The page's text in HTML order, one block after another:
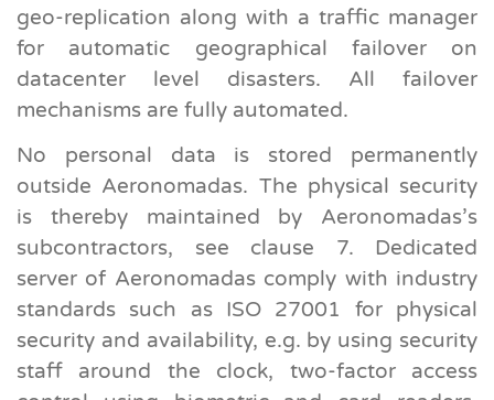
geo-replication along with a traffic manager
for automatic geographical failover on
datacenter level disasters. All failover
mechanisms are fully automated.
No personal data is stored permanently
outside Aeronomadas. The physical security
is thereby maintained by Aeronomadas’s
subcontractors, see clause 7. Dedicated
server of Aeronomadas comply with industry
standards such as ISO 27001 for physical
security and availability, e.g. by using security
staff around the clock, two-factor access